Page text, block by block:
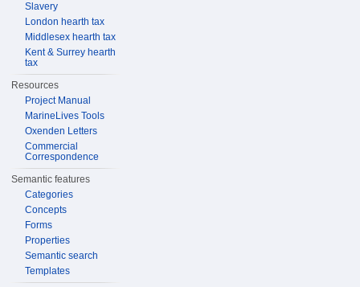
Slavery
London hearth tax
Middlesex hearth tax
Kent & Surrey hearth
tax
Resources
Project Manual
MarineLives Tools
Oxenden Letters
Commercial
Correspondence
Semantic features
Categories
Concepts
Forms
Properties
Semantic search
Templates